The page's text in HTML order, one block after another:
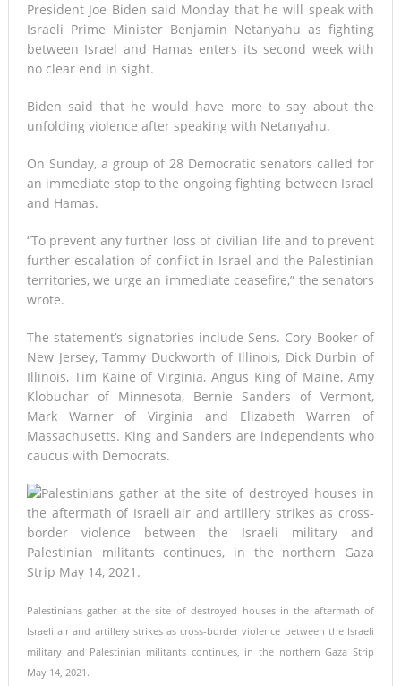
President Joe Biden said Monday that he will speak with
Israeli Prime Minister Benjamin Netanyahu as fighting
between Israel and Hamas enters its second week with
no clear end in sight.
Biden said that he would have more to say about the
unfolding violence after speaking with Netanyahu.
On Sunday, a group of 28 Democratic senators called for
an immediate stop to the ongoing fighting between Israel
and Hamas.
“To prevent any further loss of civilian life and to prevent
further escalation of conflict in Israel and the Palestinian
territories, we urge an immediate ceasefire,” the senators
wrote.
The statement’s signatories include Sens. Cory Booker of
New Jersey, Tammy Duckworth of Illinois, Dick Durbin of
Illinois, Tim Kaine of Virginia, Angus King of Maine, Amy
Klobuchar of Minnesota, Bernie Sanders of Vermont,
Mark Warner of Virginia and Elizabeth Warren of
Massachusetts. King and Sanders are independents who
caucus with Democrats.
Palestinians gather at the site of destroyed houses in the aftermath of
Israeli air and artillery strikes as cross-border violence between the Israeli
military and Palestinian militants continues, in the northern Gaza Strip
May 14, 2021.